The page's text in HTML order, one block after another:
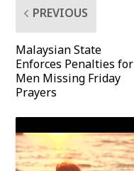
PREVIOUS
Malaysian State
Enforces Penalties for
Men Missing Friday
Prayers